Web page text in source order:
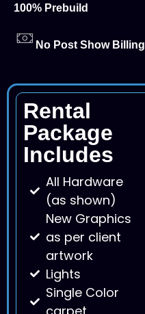
100% Prebuild
No Post Show Billing
Rental
Package
Includes
All Hardware
(as shown)
New Graphics
as per client
artwork
Lights
Single Color